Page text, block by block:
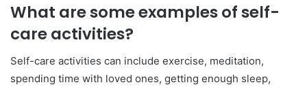
What are some examples of self-
care activities?
Self-care activities can include exercise, meditation,
spending time with loved ones, getting enough sleep,